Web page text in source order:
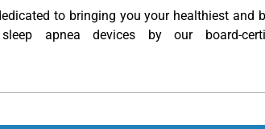
to bringing you your healthiest and
apnea devices by our board-